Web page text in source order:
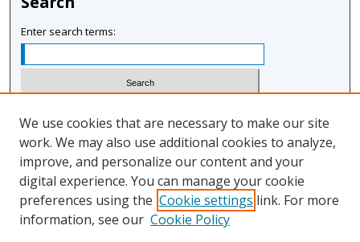
Enter search terms:
Advanced Search
Notify me via email or RSS
Author Corner
We use cookies that are necessary to make our site
work. We may also use additional cookies to analyze,
improve, and personalize our content and your
digital experience. You can manage your cookie
preferences using the Cookie settings link. For more
information, see our Cookie Policy